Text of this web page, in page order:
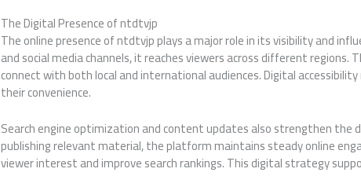
The Digital Presence of ntdtvjp
The online presence of ntdtvjp plays a major role in its visibility and
and social media channels, it reaches viewers across different
connect with both local and international audiences. Digital
their convenience.
Search engine optimization and content updates also strengthen
publishing relevant material, the platform maintains steady online
viewer interest and improve search rankings. This digital strategy